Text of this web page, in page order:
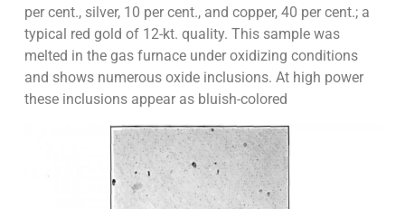
per cent., silver, 10 per cent., and copper, 40 per cent.; a
typical red gold of 12-kt. quality. This sample was
melted in the gas furnace under oxidizing conditions
and shows numerous oxide inclusions. At high power
these inclusions appear as bluish-colored